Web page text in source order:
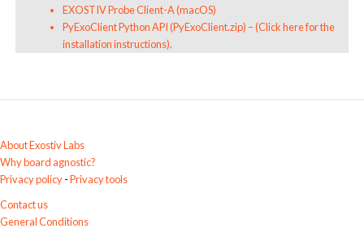
EXOSTIV Probe Client-A (macOS)
PyExoClient Python API (PyExoClient.zip) –(Click here for the
installation instructions).
About Exostiv Labs
Why board agnostic?
Privacy policy-Privacy tools
Contact us
General Conditions